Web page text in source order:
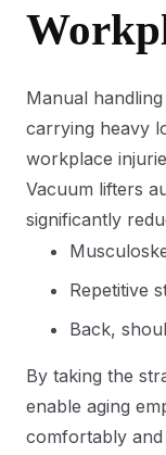
Manual
carrying heavy
workplace
Vacuum lifters
significantly
Repetitive
Back,
By taking the
enable aging
comfortably